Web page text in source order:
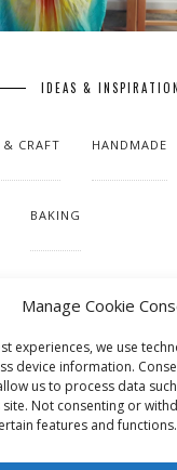
Manage Cookie
experiences, we use
device information.
us to process data
site. Not consenting or
features and functions.
IDEAS & INSPIRATION
& CRAFT HANDMADE
BAKING
& PATTERNS